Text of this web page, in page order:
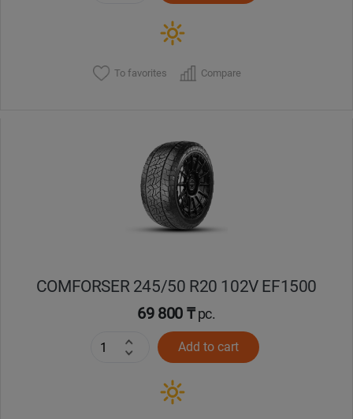
To favorites Compare
COMFORSER 245/50 R20 102V EF1500
69 800 ₸pc.
Add to cart